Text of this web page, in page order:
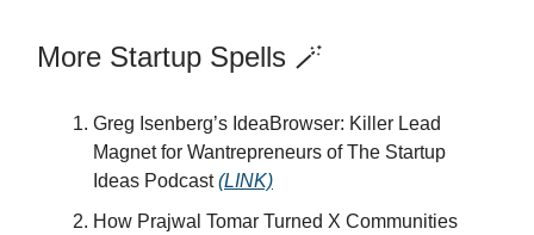
More Startup Spells 🪄
Greg Isenberg’s IdeaBrowser: Killer Lead
Magnet for Wantrepreneurs of The Startup
Ideas Podcast(LINK)
How Prajwal Tomar Turned X Communities